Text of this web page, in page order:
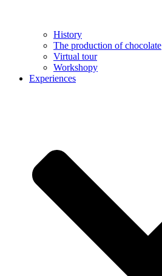
History
The production of chocolate
Virtual tour
Workshopy
Experiences